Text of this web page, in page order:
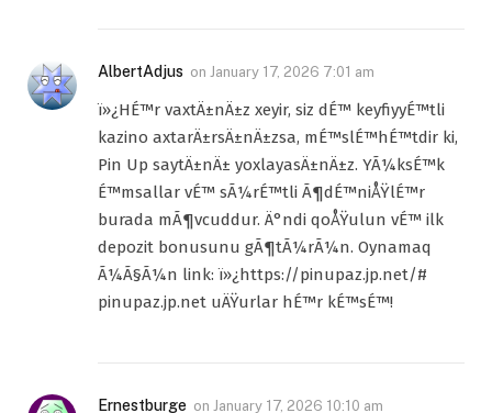
AlbertAdjus on January 17, 2026 7:01 am
ï»¿HÉ™r vaxtÄ±nÄ±z xeyir, siz dÉ™ keyfiyyÉ™tli
kazino axtarÄ±rsÄ±nÄ±zsa, mÉ™slÉ™hÉ™tdir ki,
Pin Up saytÄ±nÄ± yoxlayasÄ±nÄ±z. YÃ¼ksÉ™k
É™msallar vÉ™ sÃ¼rÉ™tli Ã¶dÉ™niÅŸlÉ™r
burada mÃ¶vcuddur. Ä°ndi qoÅŸulun vÉ™ ilk
depozit bonusunu gÃ¶tÃ¼rÃ¼n. Oynamaq
Ã¼Ã§Ã¼n link: ï»¿https://pinupaz.jp.net/#
pinupaz.jp.net uÄŸurlar hÉ™r kÉ™sÉ™!
Ernestburge on January 17, 2026 10:10 am